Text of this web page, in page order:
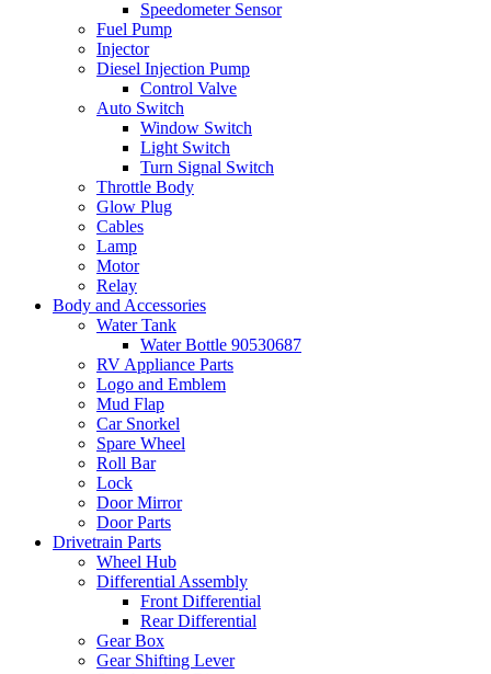
Speedometer Sensor
Fuel Pump
Injector
Diesel Injection Pump
Control Valve
Auto Switch
Window Switch
Light Switch
Turn Signal Switch
Throttle Body
Glow Plug
Cables
Lamp
Motor
Relay
Body and Accessories
Water Tank
Water Bottle 90530687
RV Appliance Parts
Logo and Emblem
Mud Flap
Car Snorkel
Spare Wheel
Roll Bar
Lock
Door Mirror
Door Parts
Drivetrain Parts
Wheel Hub
Differential Assembly
Front Differential
Rear Differential
Gear Box
Gear Shifting Lever